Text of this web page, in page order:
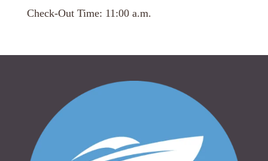
Check-Out Time: 11:00 a.m.